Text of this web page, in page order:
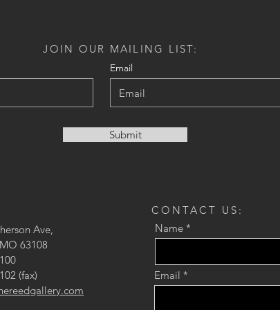
Ave,
63108
(fax)
Name
Email
JOIN OUR MAILING LIST:
Email
Submit
CONTACT US: